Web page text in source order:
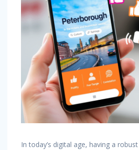
In today’s digital age, having a